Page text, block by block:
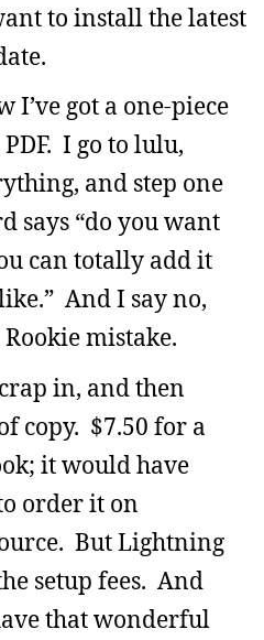
to install the latest
I’ve got a one-piece
I go to lulu,
and step one
says “do you want
can totally add it
And I say no,
mistake.
in, and then
copy. $7.50 for a
it would have
order it on
But Lightning
setup fees. And
that wonderful